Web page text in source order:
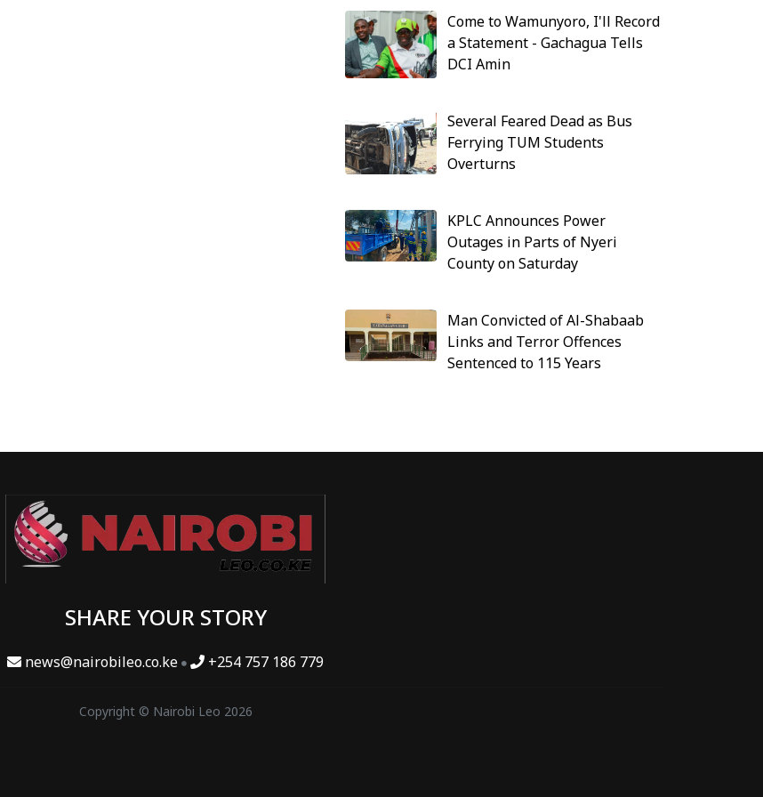
Come to Wamunyoro, I'll Record
a Statement - Gachagua Tells
DCI Amin
Several Feared Dead as Bus
Ferrying TUM Students
Overturns
KPLC Announces Power
Outages in Parts of Nyeri
County on Saturday
Man Convicted of Al-Shabaab
Links and Terror Offences
Sentenced to 115 Years
SHARE YOUR STORY
news@nairobileo.co.ke +254 757 186 779
Copyright © Nairobi Leo 2026